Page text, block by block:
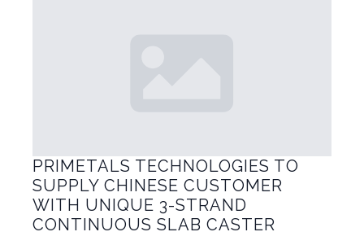
PRIMETALS TECHNOLOGIES TO
SUPPLY CHINESE CUSTOMER
WITH UNIQUE 3-STRAND
CONTINUOUS SLAB CASTER